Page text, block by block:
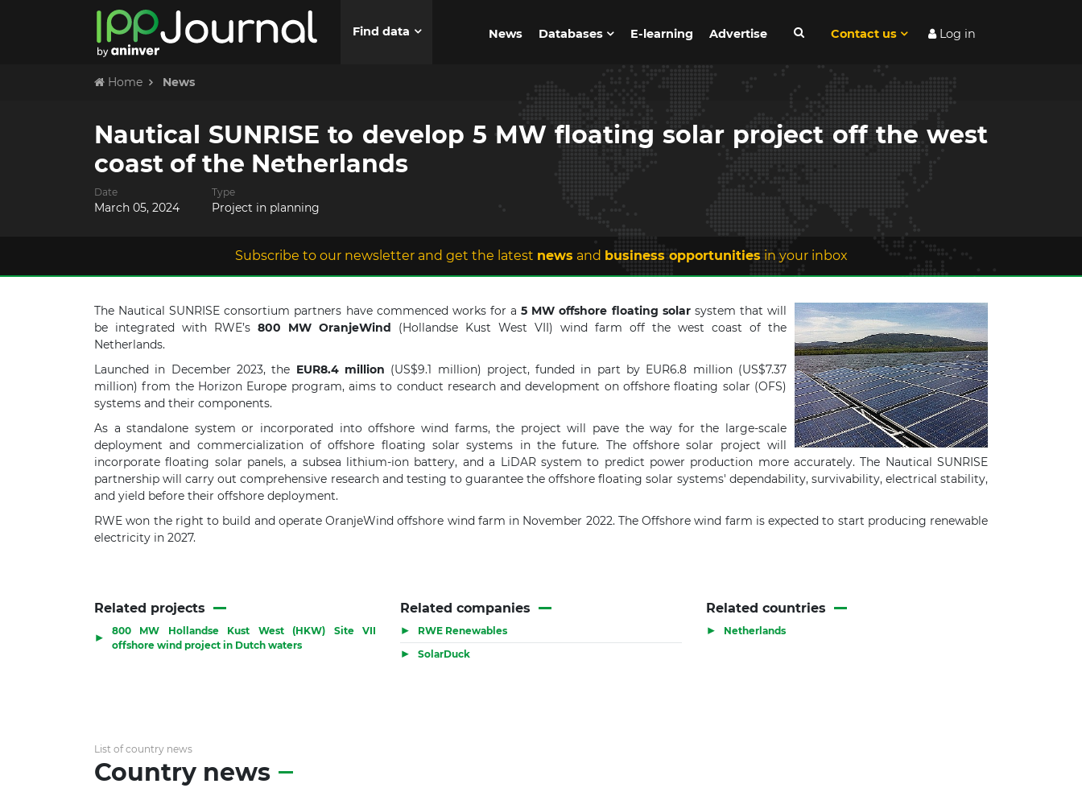
Find data News Databases E-learning Advertise Contact us Log in
Home News
Nautical SUNRISE to develop 5 MW floating solar project off the west
coast of the Netherlands
Date
March 05, 2024
Type
Project in planning
Subscribe to our newsletter and get the latest news and business opportunitiesin your inbox
The Nautical SUNRISE consortium partners have commenced works for a5 MW offshore floating solarsystem that will
be integrated with RWE’s 800 MW OranjeWind (Hollandse Kust West VII) wind farm off the west coast of the
Netherlands.
Launched in December 2023, the EUR8.4 million (US$9.1 million) project, funded in part by EUR6.8 million (US$7.37
million) from the Horizon Europe program, aims to conduct research and development on offshore floating solar (OFS)
systems and their components.
As a standalone system or incorporated into offshore wind farms, the project will pave the way for the large-scale
deployment and commercialization of offshore floating solar systems in the future. The offshore solar project will
incorporate floating solar panels, a subsea lithium-ion battery, and a LiDAR system to predict power production more accurately. The Nautical SUNRISE
partnership will carry out comprehensive research and testing to guarantee the offshore floating solar systems' dependability, survivability, electrical stability,
and yield before their offshore deployment.
RWE won the right to build and operate OranjeWind offshore wind farm in November 2022. The Offshore wind farm is expected to start producing renewable
electricity in 2027.
Related projects
▶
800 MW Hollandse Kust West (HKW) Site VII
offshore wind project in Dutch waters
Related companies
▶ RWE Renewables
▶ SolarDuck
Related countries
▶ Netherlands
List of country news
Country news